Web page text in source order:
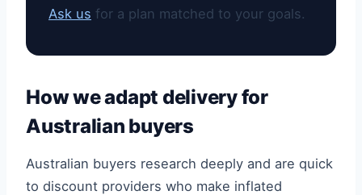
Ask us for a plan matched to your goals.
How we adapt delivery for
Australian buyers
Australian buyers research deeply and are quick
to discount providers who make inflated